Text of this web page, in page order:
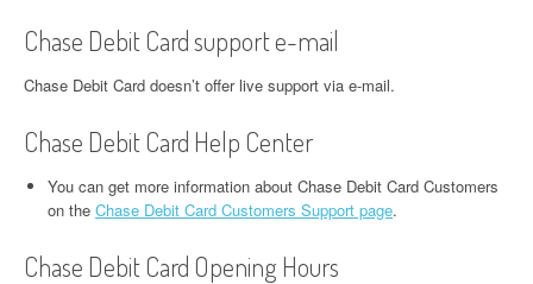
Chase Debit Card support e-mail
Chase Debit Card doesn’t offer live support via e-mail.
Chase Debit Card Help Center
You can get more information about Chase Debit Card Customers
on the Chase Debit Card Customers Support page.
Chase Debit Card Opening Hours